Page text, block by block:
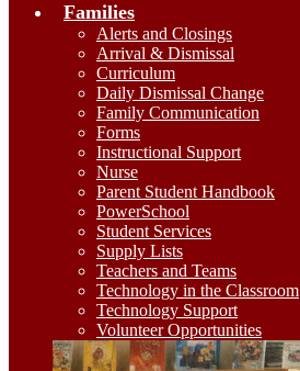
Families
Alerts and Closings
Arrival & Dismissal
Curriculum
Daily Dismissal Change
Family Communication
Forms
Instructional Support
Nurse
Parent Student Handbook
PowerSchool
Student Services
Supply Lists
Teachers and Teams
Technology in the Classroom
Technology Support
Volunteer Opportunities